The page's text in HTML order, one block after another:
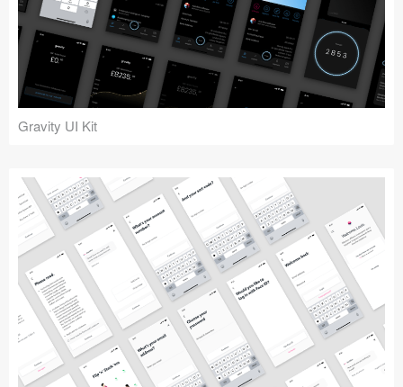
Icons (1125)
Web (1123)
Illustrations (368)
Ecommerce (279)
Concepts (476)
Bootstrap Based (53)
Forms (153)
Gravity UI Kit